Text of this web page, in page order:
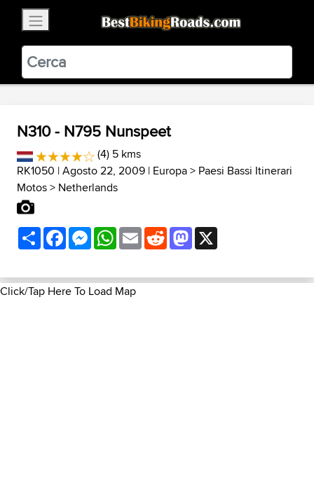
BestBikingRoads
Static Motion3.99 - In Google Play
VIEW
N310 - N795 Nunspeet
(4) 5 kms
RK1050 | Agosto 22, 2009 | Europa> Paesi Bassi Itinerari
Motos> Netherlands
ShareFacebookMessenger
WhatsApp
EmailRedditMastodon
Click/Tap Here To Load Map